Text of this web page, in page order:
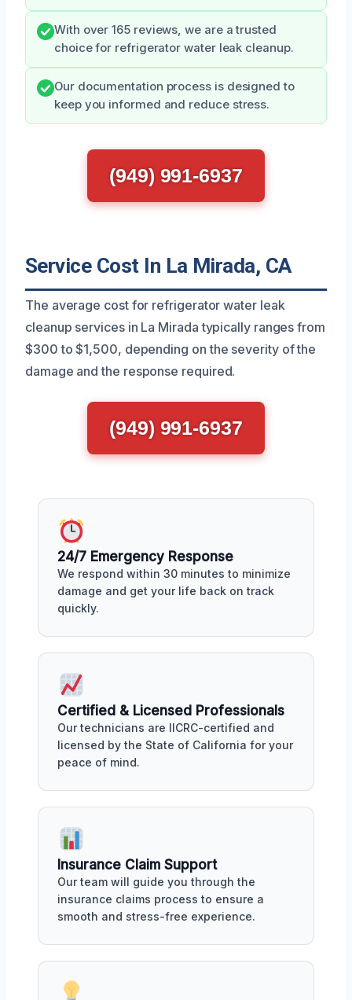
With over 165 reviews, we are a trusted
choice for refrigerator water leak cleanup.
Our documentation process is designed to
keep you informed and reduce stress.
(949) 991-6937
Service Cost In La Mirada, CA
The average cost for refrigerator water leak
cleanup services in La Mirada typically ranges from
$300 to $1,500, depending on the severity of the
damage and the response required.
(949) 991-6937
24/7 Emergency Response
We respond within 30 minutes to minimize
damage and get your life back on track
quickly.
Certified & Licensed Professionals
Our technicians are IICRC-certified and
licensed by the State of California for your
peace of mind.
Insurance Claim Support
Our team will guide you through the
insurance claims process to ensure a
smooth and stress-free experience.